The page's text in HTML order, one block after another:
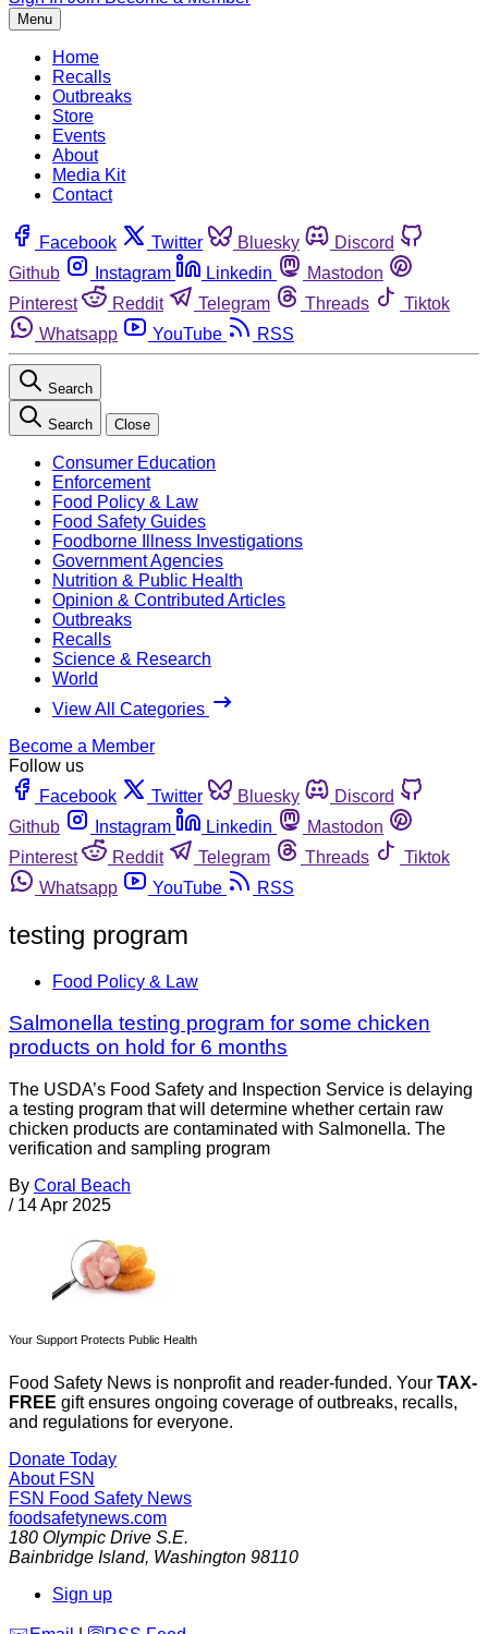
Menu
Home
Recalls
Outbreaks
Store
Events
About
Media Kit
Contact
Facebook Twitter Bluesky
Discord
Github
Instagram Linkedin
Mastodon
Pinterest
Reddit Telegram Threads
Tiktok
Whatsapp
YouTube RSS
Search
Search Close
Consumer Education
Enforcement
Food Policy & Law
Food Safety Guides
Foodborne Illness Investigations
Government Agencies
Nutrition & Public Health
Opinion & Contributed Articles
Outbreaks
Recalls
Science & Research
World
View All Categories
Become a Member
Follow us
Facebook
Twitter Bluesky
Discord
Github
Instagram Linkedin
Mastodon
Pinterest
Reddit Telegram Threads
Tiktok
Whatsapp
YouTube RSS
testing program
Food Policy & Law
Salmonella testing program for some chicken
products on hold for 6 months
The USDA’s Food Safety and Inspection Service is delaying
a testing program that will determine whether certain raw
chicken products are contaminated with Salmonella. The
verification and sampling program
By Coral Beach
/ 14 Apr 2025
Your Support Protects Public Health
Food Safety News is nonprofit and reader-funded. Your TAX-
FREE gift ensures ongoing coverage of outbreaks, recalls,
and regulations for everyone.
Donate Today
About FSN
FSN Food Safety News
foodsafetynews.com
180 Olympic Drive S.E.
Bainbridge Island, Washington 98110
Sign up